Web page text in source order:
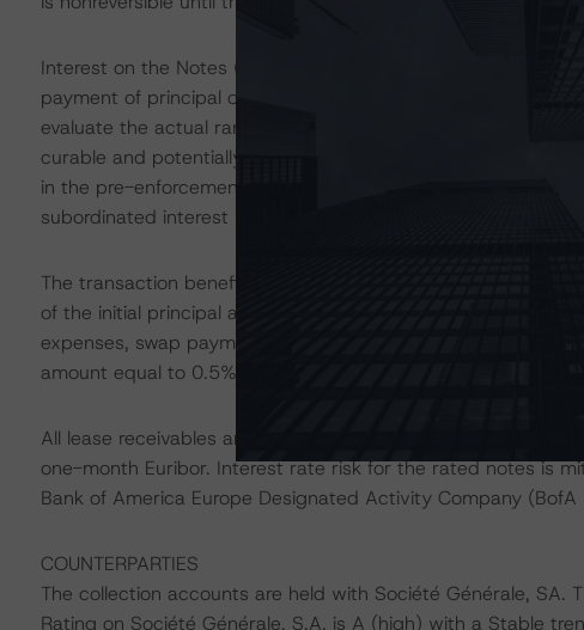
Interest on the Notes (excluding the Class A Notes and
payment of principal of the more senior Notes. Interest
evaluate the actual ranking of the Notes and the level of
curable and potentially allow for interest payments
in the pre-enforcement priority of payments as soon as the
subordinated interest is not subject to further interest
The transaction benefits from liquidity support provided by a
of the initial principal amount of the rated notes. The reserve
expenses, swap payments, and nonsubordinated interest
amount equal to 0.5% of the outstanding principal balance
All lease receivables are sold using the lease-specific yield
one-month Euribor. Interest rate risk for the rated notes is
Bank of America Europe Designated Activity Company (BofA
COUNTERPARTIES
The collection accounts are held with Société Générale, SA.
Rating on Société Générale, S.A. is A (high) with a Stable